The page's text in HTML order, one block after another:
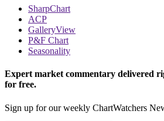
SharpChart
ACP
GalleryView
P&F Chart
Seasonality
Expert market commentary delivered
for free.
Sign up for our weekly ChartWatchers